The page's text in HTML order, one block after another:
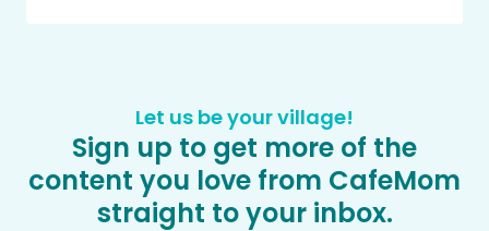
Let us be your village!
Sign up to get more of the
content you love from CafeMom
straight to your inbox.